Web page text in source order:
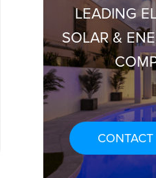
LEADING
SOLAR &